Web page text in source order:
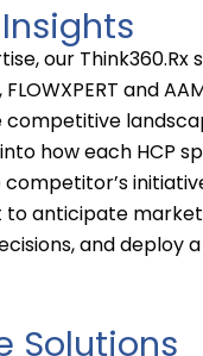
, our Think360.Rx
and
competitive
how each HCP
toanticipate
and deploy
Solutions